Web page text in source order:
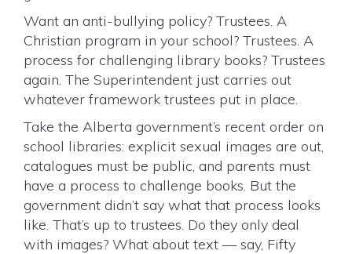
Want an anti-bullying policy? Trustees. A
Christian program in your school? Trustees. A
process for challenging library books? Trustees
again. The Superintendent just carries out
whatever framework trustees put in place.
Take the Alberta government’s recent order on
school libraries: explicit sexual images are out,
catalogues must be public, and parents must
have a process to challenge books. But the
government didn’t say what that process looks
like. That’s up to trustees. Do they only deal
with images? What about text — say, Fifty